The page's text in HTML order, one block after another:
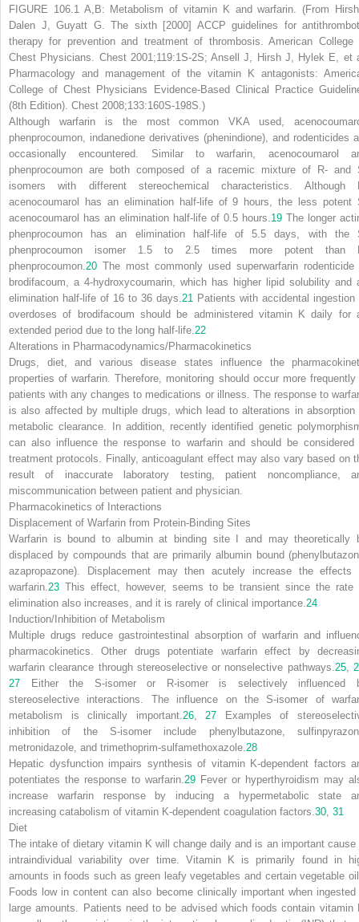
FIGURE 106.1 A,B: Metabolism of vitamin K and warfarin. (From
Dalen J, Guyatt G. The sixth [2000] ACCP guidelines for
therapy for prevention and treatment of thrombosis. American College
Chest Physicians. Chest2001;119:1S-2S; Ansell J, Hirsh J, Hylek E, et
Pharmacology and management of the vitamin K antagonists:
College of Chest Physicians Evidence-Based Clinical Practice
(8th Edition). Chest 2008;133:160S-198S.)
Although warfarin is the most common VKA used,
phenprocoumon, indanedione derivatives (phenindione), and rodenticides
occasionally encountered. Similar to warfarin, acenocoumarol
phenprocoumon are both composed of a racemic mixture of R- and
isomers with different stereochemical characteristics. Although
acenocoumarol has an elimination half-life of 9 hours, the less potent
acenocoumarol has an elimination half-life of 0.5 hours. 19 The longer
phenprocoumon has an elimination half-life of 5.5 days, with the
phenprocoumon isomer 1.5 to 2.5 times more potent than
phenprocoumon. 20 The most commonly used superwarfarin rodenticide
brodifacoum, a 4-hydroxycoumarin, which has higher lipid solubility and
elimination half-life of 16 to 36 days. 21
Patients with accidental ingestion
overdoses of brodifacoum should be administered vitamin K daily for
extended period due to the long half-life. 22
Alterations in Pharmacodynamics/Pharmacokinetics
Drugs, diet, and various disease states influence the
properties of warfarin. Therefore, monitoring should occur more frequently
patients with any changes to medications or illness. The response to
is also affected by multiple drugs, which lead to alterations in absorption
metabolic clearance. In addition, recently identified genetic
can also influence the response to warfarin and should be considered
treatment protocols. Finally, anticoagulant effect may also vary based on
result of inaccurate laboratory testing, patient noncompliance,
miscommunication between patient and physician.
Pharmacokinetics of Interactions
Displacement of Warfarin from Protein-Binding Sites
Warfarin is bound to albumin at binding site I and may theoretically
displaced by compounds that are primarily albumin bound
azapropazone). Displacement may then acutely increase the effects
warfarin. 23 This effect, however, seems to be transient since the rate
elimination also increases, and it is rarely of clinical importance. 24
Induction/Inhibition of Metabolism
Multiple drugs reduce gastrointestinal absorption of warfarin and
pharmacokinetics. Other drugs potentiate warfarin effect by
warfarin clearance through stereoselective or nonselective pathways. 25,
27 Either the S-isomer or R-isomer is selectively influenced
stereoselective interactions. The influence on the S-isomer of
metabolism is clinically important. 26, 27 Examples of
inhibition of the S-isomer include phenylbutazone,
metronidazole, and trimethoprim-sulfamethoxazole. 28
Hepatic dysfunction impairs synthesis of vitamin K-dependent factors
potentiates the response to warfarin. 29 Fever or hyperthyroidism may
increase warfarin response by inducing a hypermetabolic state
increasing catabolism of vitamin K-dependent coagulation factors. 30 31
Diet
The intake of dietary vitamin K will change daily and is an important cause
intraindividual variability over time. Vitamin K is primarily found in
amounts in foods such as green leafy vegetables and certain vegetable
Foods low in content can also become clinically important when ingested
large amounts. Patients need to be advised which foods contain vitamin